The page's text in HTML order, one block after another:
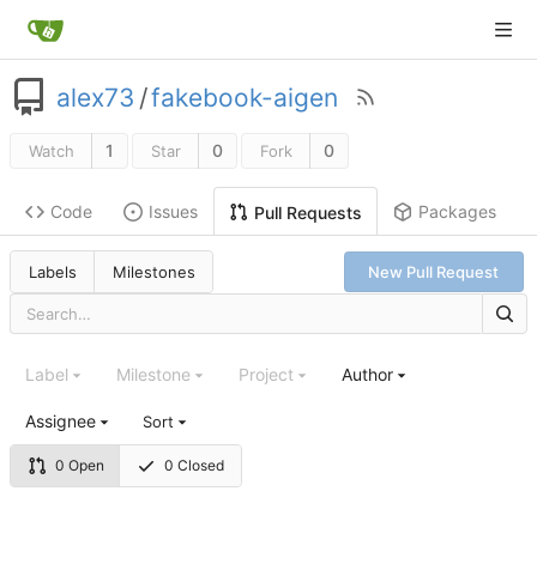
alex73 /fakebook-aigen
Watch 1 Star 0 Fork 0
Code Issues Pull Requests Packages
Labels Milestones New Pull Request
0 Open 0 Closed
Label Milestone Project Author
Assignee Sort